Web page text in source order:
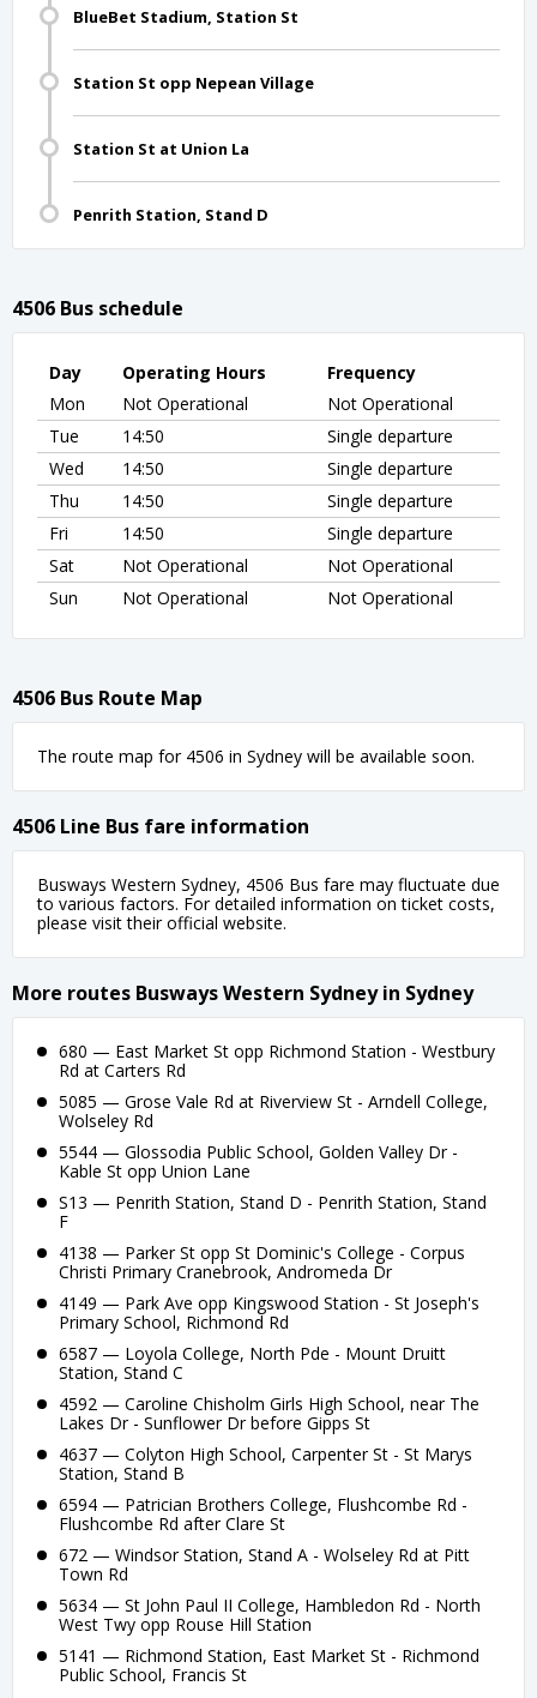
BlueBet Stadium, Station St
Station St opp Nepean Village
Station St at Union La
Penrith Station, Stand D
4506 Bus schedule
Day Operating Hours
Frequency
Mon
Not Operational
Not Operational
Tue
14:50
Single departure
Wed
14:50
Single departure
Thu
14:50
Single departure
Fri
14:50
Single departure
Sat
Not Operational
Not Operational
Sun
Not Operational Not Operational
4506 Bus Route Map
The route map for 4506 in Sydney will be available soon.
4506 Line Bus fare information
Busways Western Sydney, 4506 Bus fare may fluctuate due
to various factors. For detailed information on ticket costs,
please visit their official website.
More routes Busways Western Sydney in Sydney
680 — East Market St opp Richmond Station - Westbury
Rd at Carters Rd
5085 — Grose Vale Rd at Riverview St - Arndell College,
Wolseley Rd
5544 — Glossodia Public School, Golden Valley Dr -
Kable St opp Union Lane
S13 — Penrith Station, Stand D - Penrith Station, Stand
F
4138 — Parker St opp St Dominic's College - Corpus
Christi Primary Cranebrook, Andromeda Dr
4149 — Park Ave opp Kingswood Station - St Joseph's
Primary School, Richmond Rd
6587 — Loyola College, North Pde - Mount Druitt
Station, Stand C
4592 — Caroline Chisholm Girls High School, near The
Lakes Dr - Sunflower Dr before Gipps St
4637 — Colyton High School, Carpenter St - St Marys
Station, Stand B
6594 — Patrician Brothers College, Flushcombe Rd -
Flushcombe Rd after Clare St
672 — Windsor Station, Stand A - Wolseley Rd at Pitt
Town Rd
5634 — St John Paul II College, Hambledon Rd - North
West Twy opp Rouse Hill Station
5141 — Richmond Station, East Market St - Richmond
Public School, Francis St